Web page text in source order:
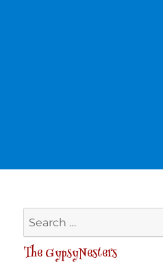
Search
for:
The GypsyNesters